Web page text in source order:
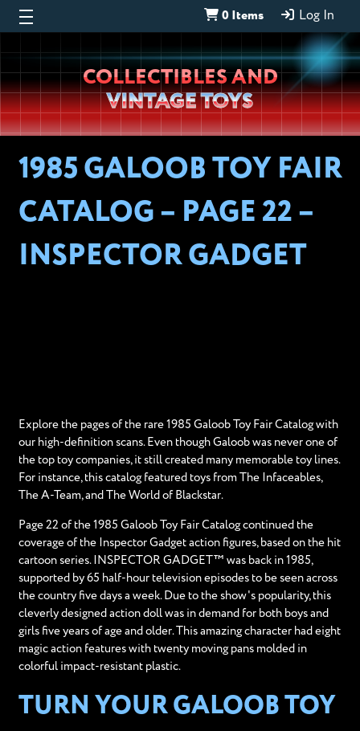
0 Items Log In
Wheeljack’s
Lab
COLLECTIBLES AND
VINTAGE TOYS
1985 GALOOB TOY FAIR
CATALOG – PAGE 22 –
INSPECTOR GADGET
Explore the pages of the rare 1985 Galoob Toy Fair Catalog with
our high-definition scans. Even though Galoob was never one of
the top toy companies, it still created many memorable toy lines.
For instance, this catalog featured toys from The Infaceables,
The A-Team, and The World of Blackstar.
Page 22 of the 1985 Galoob Toy Fair Catalog continued the
coverage of the Inspector Gadget action figures, based on the hit
cartoon series. INSPECTOR GADGET™ was back in 1985,
supported by 65 half-hour television episodes to be seen across
the country five days a week. Due to the show's popularity, this
cleverly designed action doll was in demand for both boys and
girls five years of age and older. This amazing character had eight
magic action features with twenty moving pans molded in
colorful impact-resistant plastic.
TURN YOUR GALOOB TOY